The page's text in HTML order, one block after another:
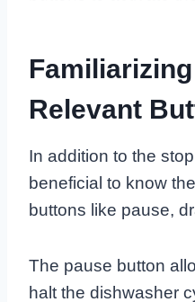
Relevant
In addition to the
beneficial to know
buttons like pause,
The pause button
halt the dishwasher